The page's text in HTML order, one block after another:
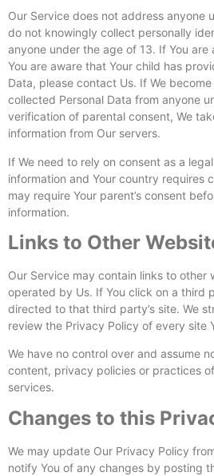
Our Service does not address anyone
do not knowingly collect personally
anyone under the age of 13. If You
You are aware that Your child has
Data, please contact Us. If We
collected Personal Data from anyone
verification of parental consent, We
information from Our servers.
If We need to rely on consent as a
information and Your country requires
may require Your parent’s consent
information.
Links to Other
Our Service may contain links to other
operated by Us. If You click on a third
directed to that third party’s site. We
review the Privacy Policy of every site
We have no control over and assume
content, privacy policies or practices
services.
Changes to this
We may update Our Privacy Policy
notify You of any changes by posting